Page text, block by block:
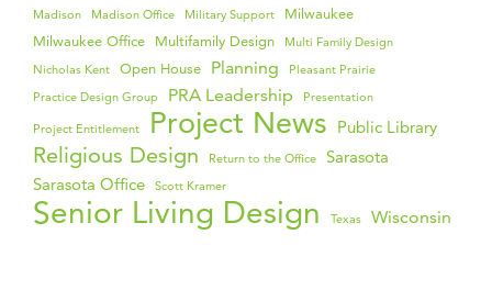
Madison
Madison Office Military Support
Milwaukee
Milwaukee Office
Multifamily Design
Multi Family Design
Nicholas Kent
Open House Planning
Pleasant Prairie
Practice Design Group
PRA Leadership Presentation
Project Entitlement Project News Public Library
Religious Design Return to the Office
Sarasota
Sarasota Office
Scott Kramer
Senior Living Design Texas Wisconsin